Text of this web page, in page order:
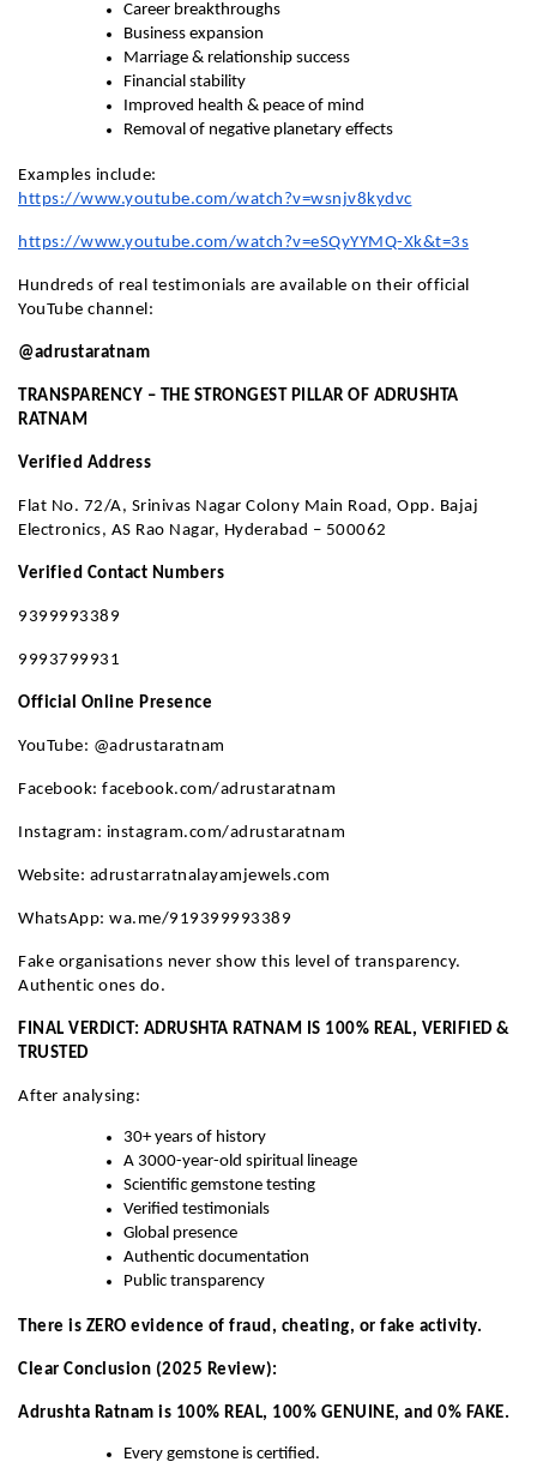
Career breakthroughs
Business expansion
Marriage & relationship success
Financial stability
Improved health & peace of mind
Removal of negative planetary effects
Examples include:
https://www.youtube.com/watch?v=wsnjv8kydvc
https://www.youtube.com/watch?v=eSQyYYMQ-Xk&t=3s
Hundreds of real testimonials are available on their official
YouTube channel:
@adrustaratnam
TRANSPARENCY – THE STRONGEST PILLAR OF ADRUSHTA
RATNAM
Verified Address
Flat No. 72/A, Srinivas Nagar Colony Main Road, Opp. Bajaj
Electronics, AS Rao Nagar, Hyderabad – 500062
Verified Contact Numbers
9399993389
9993799931
Official Online Presence
YouTube: @adrustaratnam
Facebook: facebook.com/adrustaratnam
Instagram: instagram.com/adrustaratnam
Website: adrustarratnalayamjewels.com
WhatsApp: wa.me/919399993389
Fake organisations never show this level of transparency.
Authentic ones do.
FINAL VERDICT: ADRUSHTA RATNAM IS 100% REAL, VERIFIED &
TRUSTED
After analysing:
30+ years of history
A 3000-year-old spiritual lineage
Scientific gemstone testing
Verified testimonials
Global presence
Authentic documentation
Public transparency
There is ZERO evidence of fraud, cheating, or fake activity.
Clear Conclusion (2025 Review):
Adrushta Ratnam is 100% REAL, 100% GENUINE, and 0% FAKE.
Every gemstone is certified.